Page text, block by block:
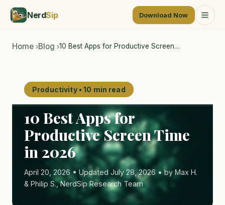
NerdSip Download Now
Home ›Blog ›10 Best Apps for Productive Screen…
Productivity • 10 min read
10 Best Apps for
Productive Screen Time
in 2026
April 20, 2026 • Updated July 28, 2026 • by Max H.
& Philip S., NerdSip Research Team